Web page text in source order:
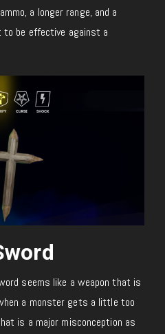
a longer range, and a
be effective against a
seems like a weapon that is
a monster gets a little too
is a major misconception as